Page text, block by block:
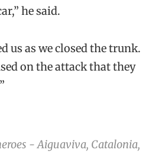
he said.
us as we closed the trunk.
on the attack that they